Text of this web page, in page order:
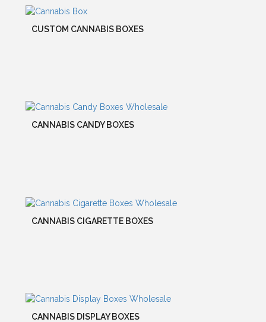
CUSTOM CANNABIS BOXES
CANNABIS CANDY BOXES
CANNABIS CIGARETTE BOXES
CANNABIS DISPLAY BOXES